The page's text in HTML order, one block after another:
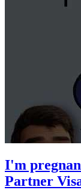
I'm
Partner